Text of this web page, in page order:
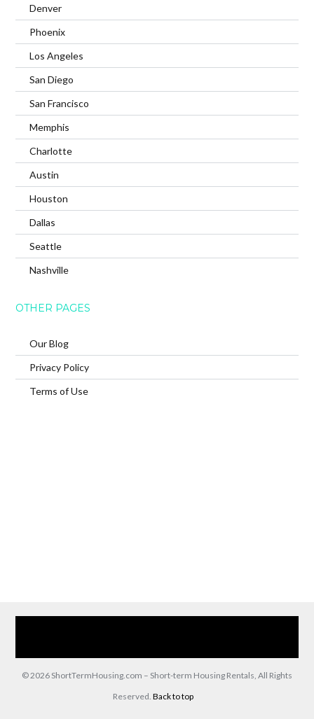
Denver
Phoenix
Los Angeles
San Diego
San Francisco
Memphis
Charlotte
Austin
Houston
Dallas
Seattle
Nashville
OTHER PAGES
Our Blog
Privacy Policy
Terms of Use
© 2026 ShortTermHousing.com – Short-term Housing Rentals, All Rights
Reserved. Back to top